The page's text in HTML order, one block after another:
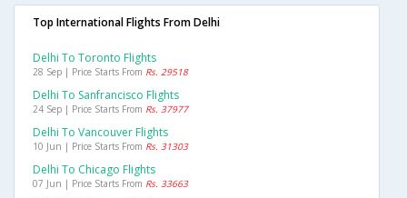
Top International Flights From Delhi
Delhi To Toronto Flights
28 Sep | Price Starts From Rs. 29518
Delhi To Sanfrancisco Flights
24 Sep | Price Starts From Rs. 37977
Delhi To Vancouver Flights
10 Jun | Price Starts From Rs. 31303
Delhi To Chicago Flights
07 Jun | Price Starts From Rs. 33663